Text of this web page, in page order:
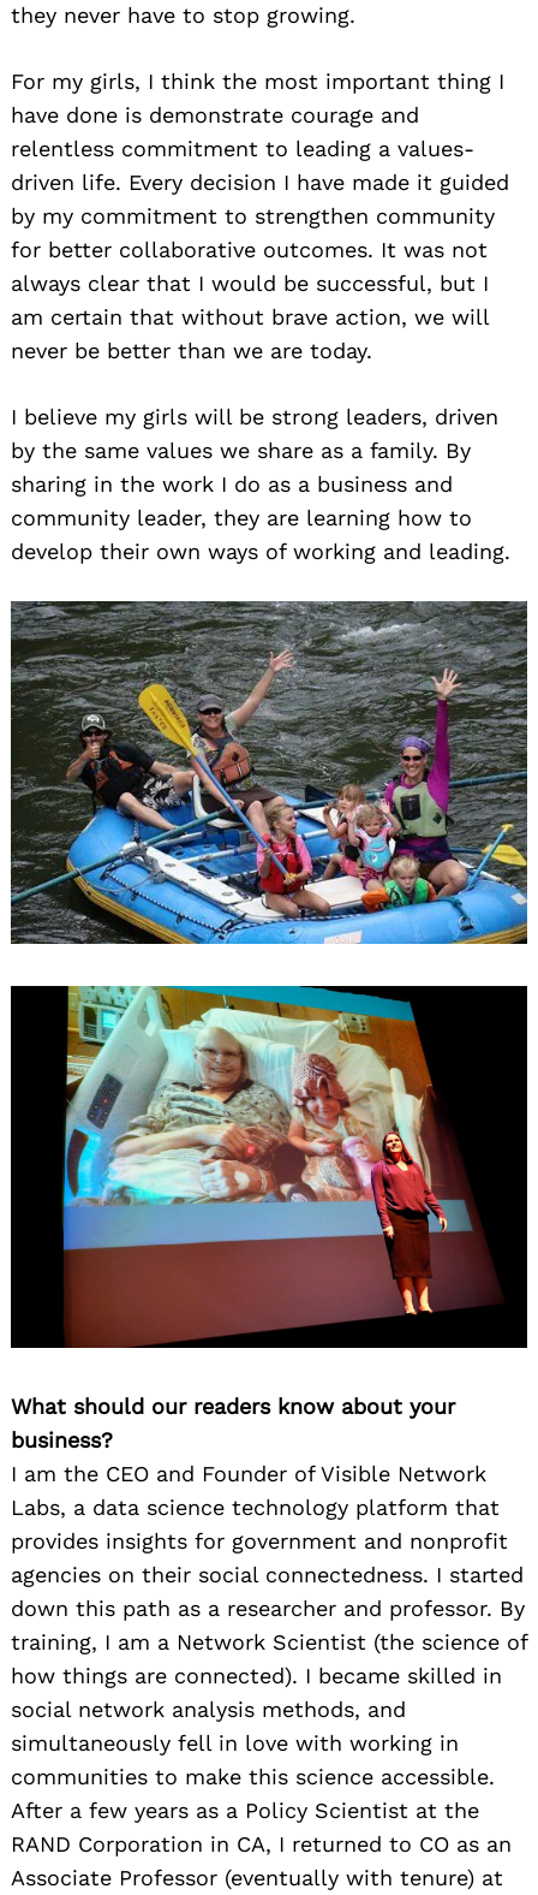
they never have to stop growing.
For my girls, I think the most important thing I
have done is demonstrate courage and
relentless commitment to leading a values-
driven life. Every decision I have made it guided
by my commitment to strengthen community
for better collaborative outcomes. It was not
always clear that I would be successful, but I
am certain that without brave action, we will
never be better than we are today.
I believe my girls will be strong leaders, driven
by the same values we share as a family. By
sharing in the work I do as a business and
community leader, they are learning how to
develop their own ways of working and leading.
What should our readers know about your
business?
I am the CEO and Founder of Visible Network
Labs, a data science technology platform that
provides insights for government and nonprofit
agencies on their social connectedness. I started
down this path as a researcher and professor. By
training, I am a Network Scientist (the science of
how things are connected). I became skilled in
social network analysis methods, and
simultaneously fell in love with working in
communities to make this science accessible.
After a few years as a Policy Scientist at the
RAND Corporation in CA, I returned to CO as an
Associate Professor (eventually with tenure) at